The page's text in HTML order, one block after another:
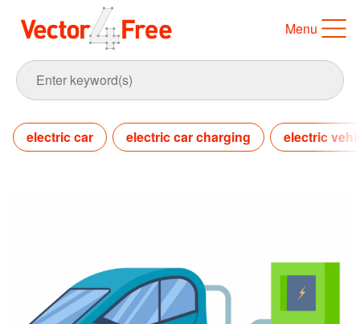
Menu
electric car electric car charging electric